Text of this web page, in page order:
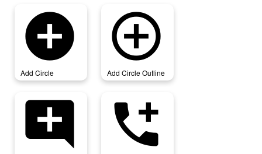
add_circle
Add Circle
add_circle_outline
Add Circle Outline
add_comment add_ic_call